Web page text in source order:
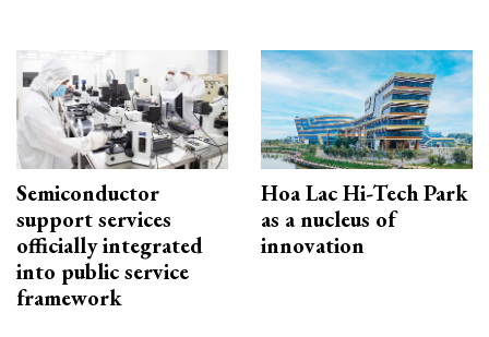
Semiconductor
support services
officially integrated
into public service
framework
Hoa Lac Hi-Tech Park
as a nucleus of
innovation